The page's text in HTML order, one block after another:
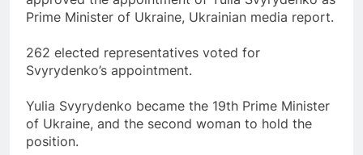
Prime Minister of Ukraine, Ukrainian media report.
262 elected representatives voted for
Svyrydenko’s appointment.
Yulia Svyrydenko became the 19th Prime Minister
of Ukraine, and the second woman to hold the
position.